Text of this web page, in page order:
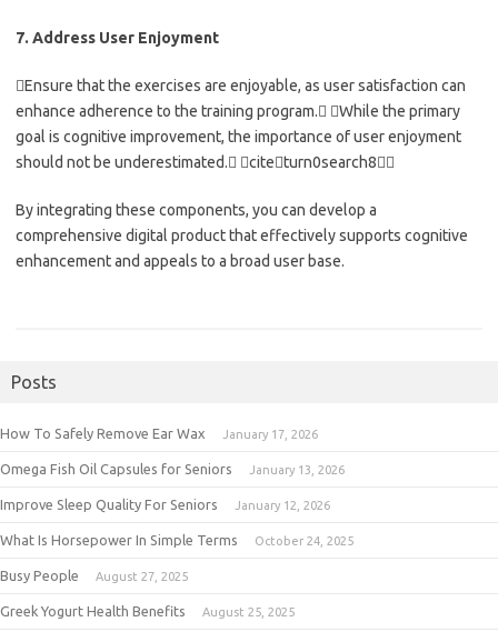
7. Address User Enjoyment
Ensure that the exercises are enjoyable, as user satisfaction can
enhance adherence to the training program. While the primary
goal is cognitive improvement, the importance of user enjoyment
should not be underestimated. citeturn0search8
By integrating these components, you can develop a
comprehensive digital product that effectively supports cognitive
enhancement and appeals to a broad user base.
Posts
How To Safely Remove Ear Wax January 17, 2026
Omega Fish Oil Capsules for Seniors January 13, 2026
Improve Sleep Quality For Seniors January 12, 2026
What Is Horsepower In Simple Terms October 24, 2025
Busy People August 27, 2025
Greek Yogurt Health Benefits August 25, 2025